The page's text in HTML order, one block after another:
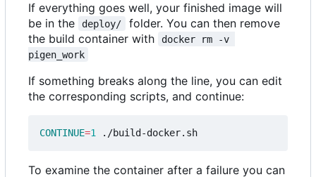
If everything goes well, your finished image will
be in the
deploy/
folder. You can then remove
the build container with
docker rm -v
pigen_work
If something breaks along the line, you can edit
the corresponding scripts, and continue:
CONTINUE=1
To examine the container after a failure you can